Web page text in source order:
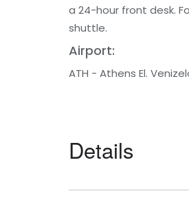
a 24-hour front desk.
shuttle.
Airport:
ATH - Athens El.
Details